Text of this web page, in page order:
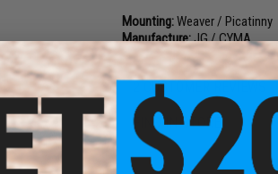
Mounting:Weaver / Picatinny
Manufacture:JG / CYMA
2 CUSTOMER REVIEWS
FIND IN STORE